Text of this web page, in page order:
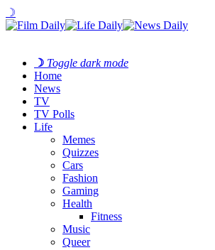
☽
☽ Toggle dark mode
Home
News
TV
TV Polls
Life
Memes
Quizzes
Cars
Fashion
Gaming
Health
Fitness
Music
Queer